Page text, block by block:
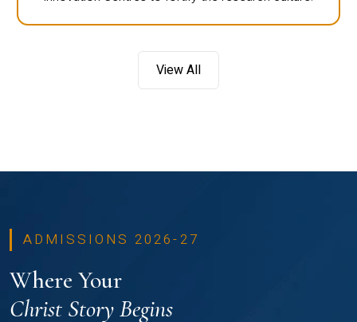
View All
ADMISSIONS 2026-27
Where Your
Christ Story Begins